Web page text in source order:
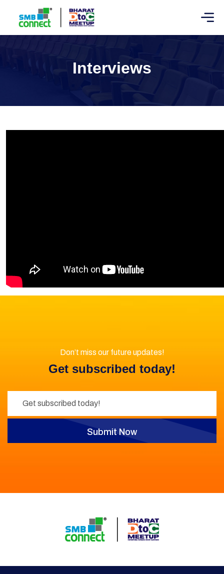
Interviews
Don’t miss our future updates!
Get subscribed today!
Submit Now